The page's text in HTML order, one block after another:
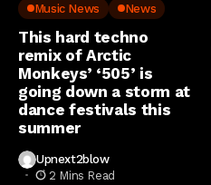
Music News
News
This hard techno
remix of Arctic
Monkeys’ ‘505’ is
going down a storm at
dance festivals this
summer
Upnext2blow
2 Mins Read